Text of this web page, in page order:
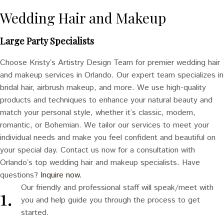
Wedding Hair and Makeup
Large Party Specialists
Choose Kristy’s Artistry Design Team for premier wedding hair
and makeup services in Orlando. Our expert team specializes in
bridal hair, airbrush makeup, and more. We use high-quality
products and techniques to enhance your natural beauty and
match your personal style, whether it’s classic, modern,
romantic, or Bohemian. We tailor our services to meet your
individual needs and make you feel confident and beautiful on
your special day. Contact us now for a consultation with
Orlando’s top wedding hair and makeup specialists. Have
questions? Inquire now.
Our friendly and professional staff will speak/meet with
you and help guide you through the process to get
started.